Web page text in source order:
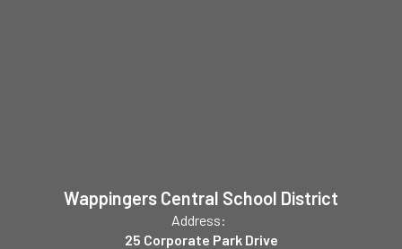
Wappingers Central School District
Address:
25 Corporate Park Drive